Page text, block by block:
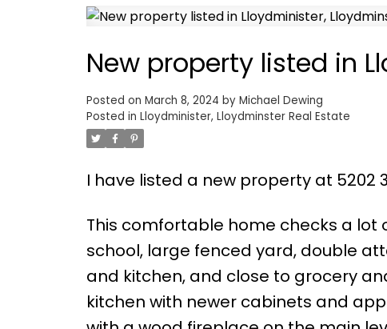
New property listed in
Posted on March 8, 2024 by Michael Dewing
Posted in Lloydminister, Lloydminster Real Estate
I have listed a new property at 5202
This comfortable home checks a
school, large fenced yard, double
and kitchen, and close to grocery
kitchen with newer cabinets and